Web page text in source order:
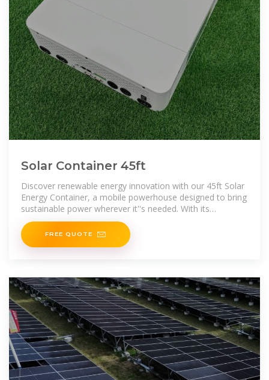
Solar Container 45ft
Discover renewable energy innovation with our 45ft Solar
Energy Container, a mobile powerhouse designed to bring
sustainable power wherever it''s needed. With its
transportable convenience
FREE QUOTE